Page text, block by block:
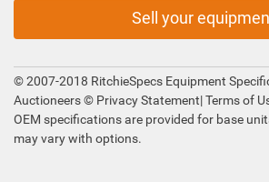
Sell your
© 2007-2018 RitchieSpecs Equipment
Auctioneers © Privacy Statement|Terms of
OEM specifications are provided for base
may vary with options.